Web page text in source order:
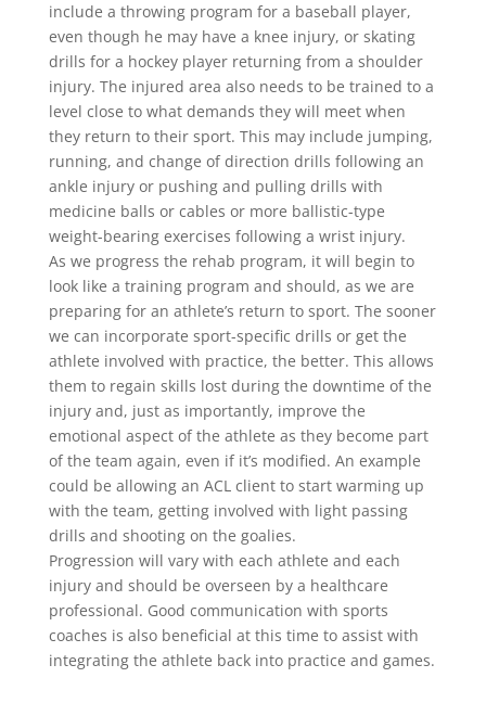
include a throwing program for a baseball player,
even though he may have a knee injury, or skating
drills for a hockey player returning from a shoulder
injury. The injured area also needs to be trained to a
level close to what demands they will meet when
they return to their sport. This may include jumping,
running, and change of direction drills following an
ankle injury or pushing and pulling drills with
medicine balls or cables or more ballistic-type
weight-bearing exercises following a wrist injury.
As we progress the rehab program, it will begin to
look like a training program and should, as we are
preparing for an athlete’s return to sport. The sooner
we can incorporate sport-specific drills or get the
athlete involved with practice, the better. This allows
them to regain skills lost during the downtime of the
injury and, just as importantly, improve the
emotional aspect of the athlete as they become part
of the team again, even if it’s modified. An example
could be allowing an ACL client to start warming up
with the team, getting involved with light passing
drills and shooting on the goalies.
Progression will vary with each athlete and each
injury and should be overseen by a healthcare
professional. Good communication with sports
coaches is also beneficial at this time to assist with
integrating the athlete back into practice and games.